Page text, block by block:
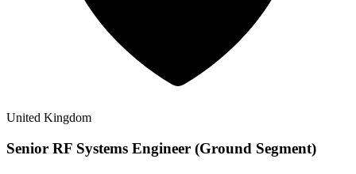
United Kingdom
Senior RF Systems Engineer (Ground Segment)